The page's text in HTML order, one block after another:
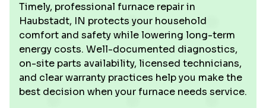
Timely, professional furnace repair in
Haubstadt, IN protects your household
comfort and safety while lowering long-term
energy costs. Well-documented diagnostics,
on-site parts availability, licensed technicians,
and clear warranty practices help you make the
best decision when your furnace needs service.